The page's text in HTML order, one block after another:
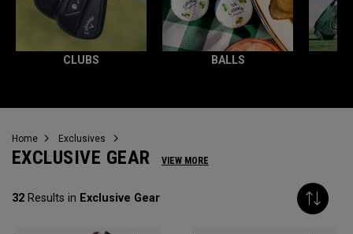
CLUBS BALLS
Home Exclusives
EXCLUSIVE GEAR VIEW MORE
32 Results in Exclusive Gear